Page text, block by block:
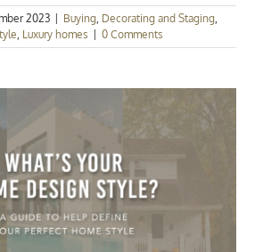
2023 Buying, Decorating and Staging,
, Luxury homes 0 Comments